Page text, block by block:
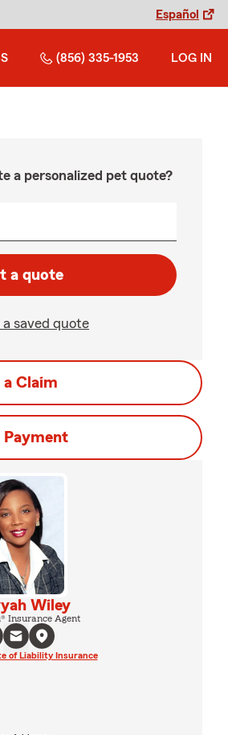
Español
(856) 335-1953 LOG IN
a personalized pet quote?
a quote
saved quote
a Claim
Payment
Wiley
Insurance Agent
of Liability Insurance